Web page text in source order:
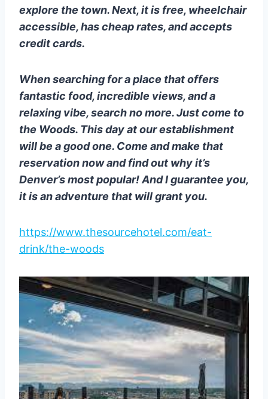
explore the town. Next, it is free, wheelchair
accessible, has cheap rates, and accepts
credit cards.
When searching for a place that offers
fantastic food, incredible views, and a
relaxing vibe, search no more. Just come to
the Woods. This day at our establishment
will be a good one. Come and make that
reservation now and find out why it’s
Denver’s most popular! And I guarantee you,
it is an adventure that will grant you.
https://www.thesourcehotel.com/eat-
drink/the-woods